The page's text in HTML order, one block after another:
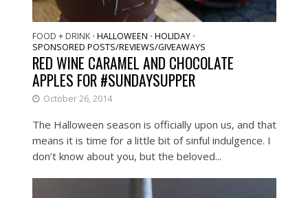
FOOD + DRINK • HALLOWEEN • HOLIDAY •
SPONSORED POSTS/REVIEWS/GIVEAWAYS
RED WINE CARAMEL AND CHOCOLATE
APPLES FOR #SUNDAYSUPPER
October 26, 2014
The Halloween season is officially upon us, and that
means it is time for a little bit of sinful indulgence. I
don’t know about you, but the beloved...